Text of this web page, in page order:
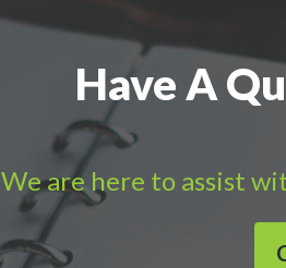
Have A
We are here to assist